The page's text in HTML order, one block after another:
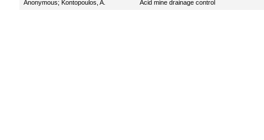
Anonymous; Kontopoulos, A. Acid mine drainage control